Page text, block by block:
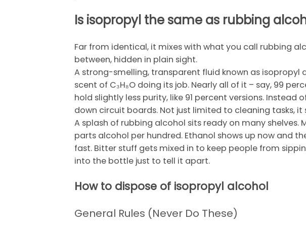
Is isopropyl the same as rubbing
Far from identical, it mixes with what you call rubbing
between, hidden in plain sight.
A strong-smelling, transparent fluid known as isopropyl
scent of C₃H₈O doing its job. Nearly all of it – say, 99
hold slightly less purity, like 91 percent versions.
down circuit boards. Not just limited to cleaning tasks, it
A splash of rubbing alcohol sits ready on many
parts alcohol per hundred. Ethanol shows up now and
fast. Bitter stuff gets mixed in to keep people from
into the bottle just to tell it apart.
How to dispose of isopropyl alcohol
General Rules (Never Do These)